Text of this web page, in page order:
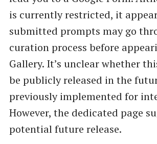
is currently restricted, it
submitted prompts may go
curation process before
Gallery. It’s unclear whether
be publicly released in the
previously implemented for
However, the dedicated page
potential future release.